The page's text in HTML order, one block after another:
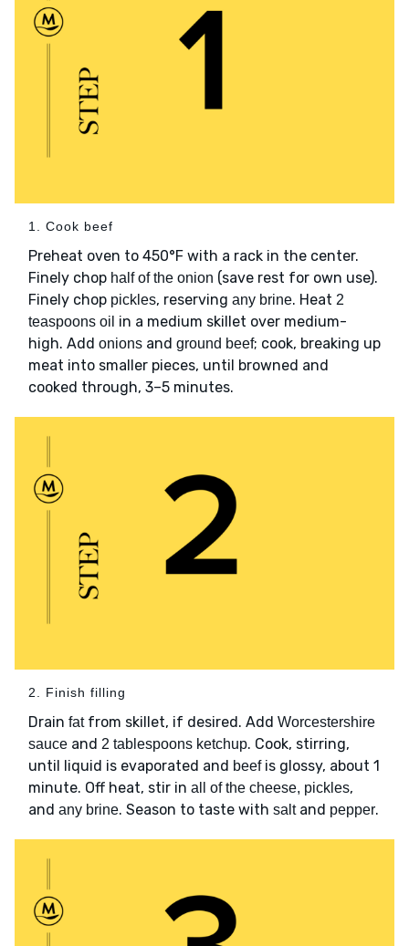
1. Cook beef
Preheat oven to 450°F with a rack in the center.
Finely chop half of the onion (save rest for own use).
Finely chop pickles, reserving any brine. Heat 2
teaspoons oil in a medium skillet over medium-
high. Add onions and ground beef; cook, breaking up
meat into smaller pieces, until browned and
cooked through, 3–5 minutes.
2. Finish filling
Drain fatfrom skillet, if desired. Add Worcestershire
sauce and 2 tablespoons ketchup. Cook, stirring,
until liquid is evaporated and beefis glossy, about 1
minute. Off heat, stir in all of the cheese, pickles,
and any brine. Season to taste with saltand pepper.